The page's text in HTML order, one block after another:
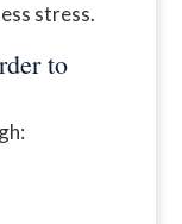
stress.
to